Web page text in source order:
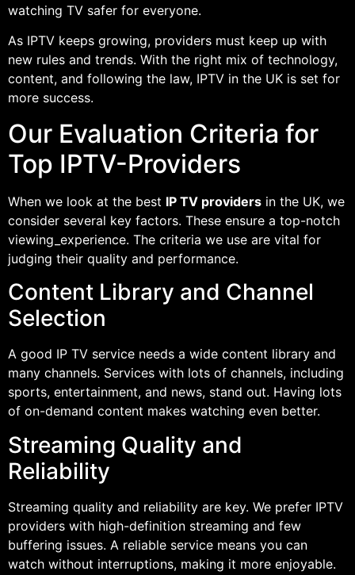
watching TV safer for everyone.
As IPTV keeps growing, providers must keep up with
new rules and trends. With the right mix of technology,
content, and following the law, IPTV in the UK is set for
more success.
Our Evaluation Criteria for
Top IPTV-Providers
When we look at the best IP TV providers in the UK, we
consider several key factors. These ensure a top-notch
viewing_experience. The criteria we use are vital for
judging their quality and performance.
Content Library and Channel
Selection
A good IP TV service needs a wide content library and
many channels. Services with lots of channels, including
sports, entertainment, and news, stand out. Having lots
of on-demand content makes watching even better.
Streaming Quality and
Reliability
Streaming quality and reliability are key. We prefer IPTV
providers with high-definition streaming and few
buffering issues. A reliable service means you can
watch without interruptions, making it more enjoyable.